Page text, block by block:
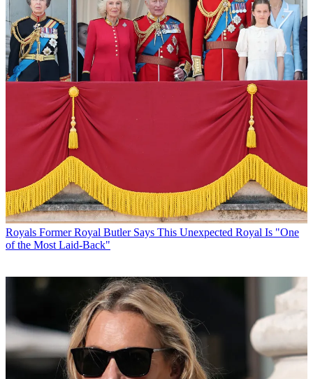
Royals Former Royal Butler Says This Unexpected Royal Is "One
of the Most Laid-Back"